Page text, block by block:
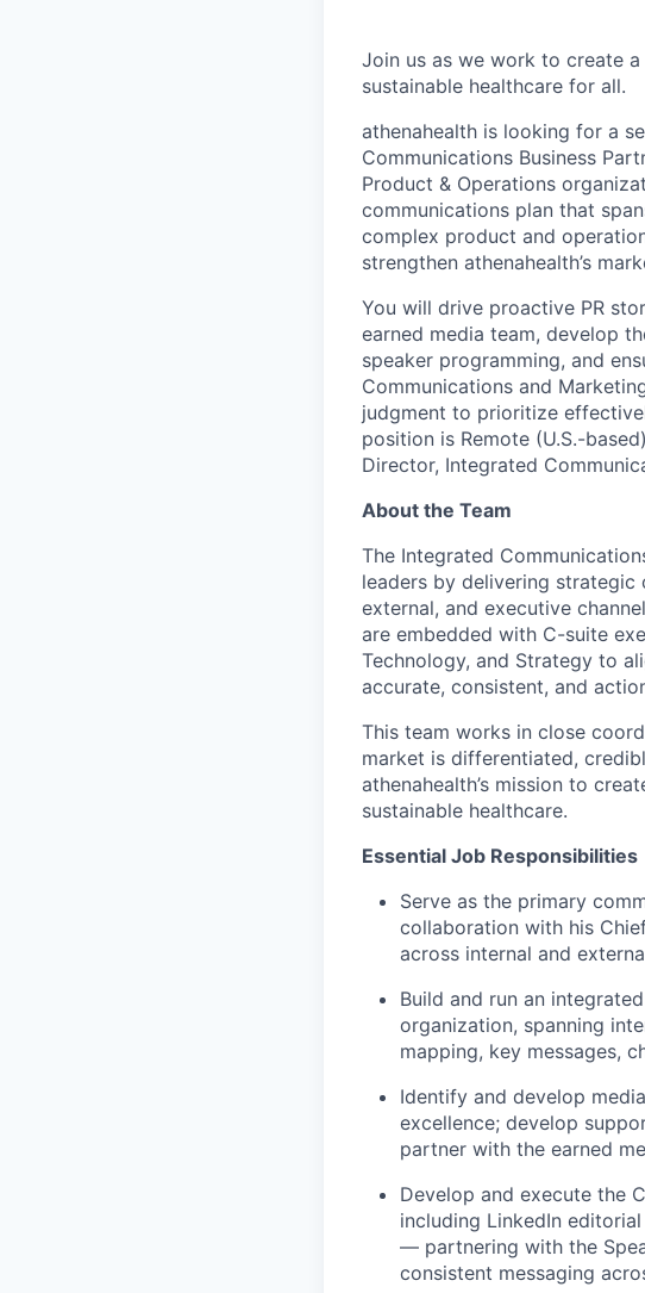
Join us as we work to create
sustainable healthcare for all.
athenahealth is looking for a
Communications Business
Product & Operations
communications plan that
complex product and
strengthen athenahealth’s
You will drive proactive PR
earned media team, develop
speaker programming, and
Communications and
judgment to prioritize
position is Remote (U.S.-
Director, Integrated
About the Team
The Integrated
leaders by delivering strategic
external, and executive
are embedded with C-suite
Technology, and Strategy to
accurate, consistent, and
This team works in close
market is differentiated,
athenahealth’s mission to
sustainable healthcare.
Essential Job Responsibilities
Serve as the primary
collaboration with his
across internal and
Build and run an
organization, spanning
mapping, key messages,
Identify and develop
excellence; develop
partner with the earned
Develop and execute the
including LinkedIn
— partnering with the
consistent messaging